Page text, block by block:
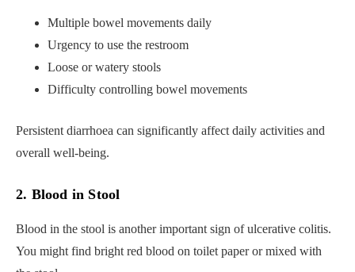
Multiple bowel movements daily
Urgency to use the restroom
Loose or watery stools
Difficulty controlling bowel movements
Persistent diarrhoea can significantly affect daily activities and
overall well-being.
2. Blood in Stool
Blood in the stool is another important sign of ulcerative colitis.
You might find bright red blood on toilet paper or mixed with